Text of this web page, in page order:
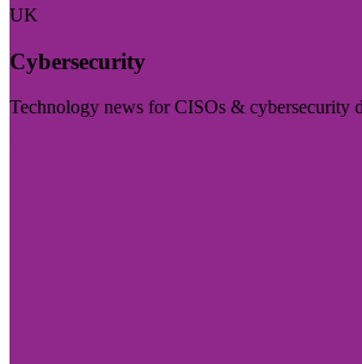
UK
Cybersecurity
Technology news for CISOs & cybersecurity